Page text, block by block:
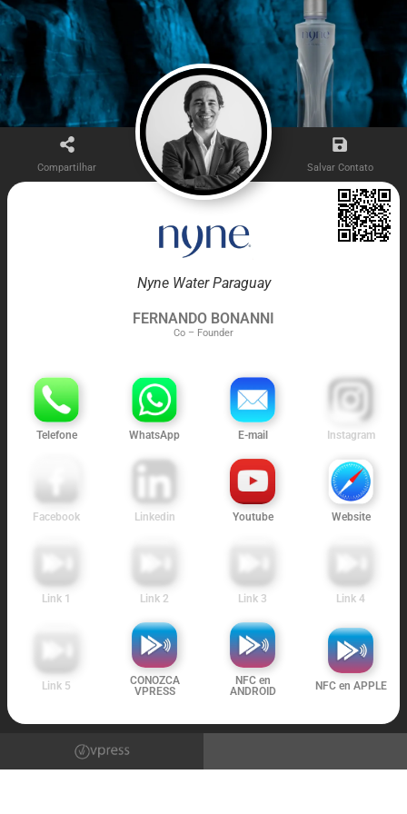
Compartilhar Salvar Contato
Nyne Water Paraguay
FERNANDO BONANNI
Co – Founder
Telefone WhatsApp E-mail Instagram
Facebook Linkedin Youtube Website
Link 1 Link 2 Link 3 Link 4
Link 5
CONOZCA
VPRESS
NFC en
ANDROID
NFC en APPLE